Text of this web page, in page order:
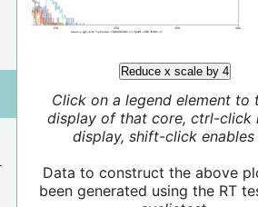
Reduce x scale by 4
Click on a legend element to
display of that core, ctrl-click
display, shift-click enables
Data to construct the above
been generated using the RT